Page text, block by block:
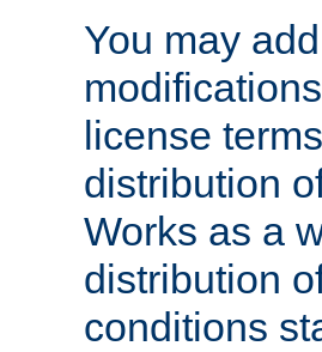
You may
license
distribution
Works as a
distribution
conditions